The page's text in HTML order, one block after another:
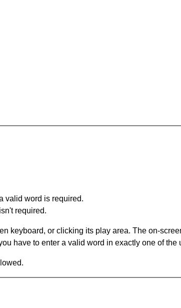
valid word is required.
required.
keyboard, or clicking its play area. The on-
have to enter a valid word in exactly one of the